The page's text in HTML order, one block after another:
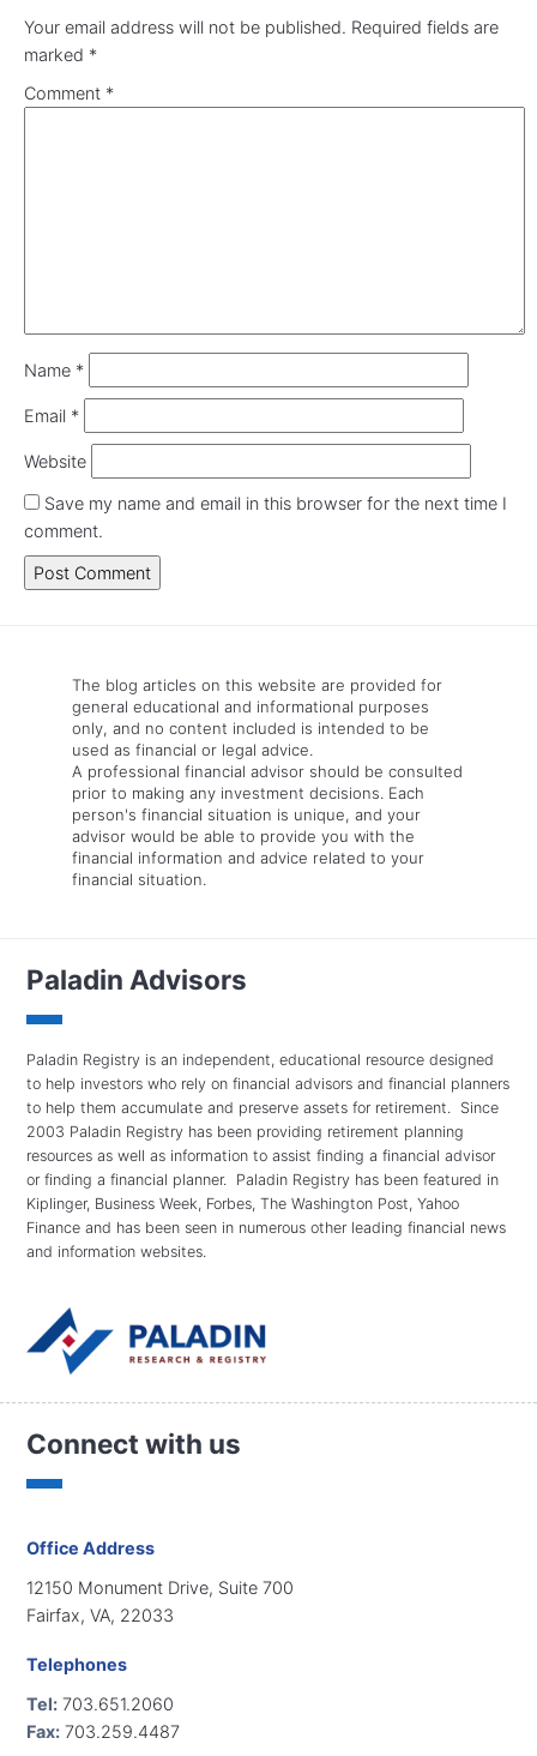
Your email address will not be published. Required fields are
marked *
Comment *
Name *
Email *
Website
Save my name and email in this browser for the next time I
comment.
The blog articles on this website are provided for
general educational and informational purposes
only, and no content included is intended to be
used as financial or legal advice.
A professional financial advisor should be consulted
prior to making any investment decisions. Each
person's financial situation is unique, and your
advisor would be able to provide you with the
financial information and advice related to your
financial situation.
Paladin Advisors
Paladin Registry is an independent, educational resource designed
to help investors who rely on financial advisors and financial planners
to help them accumulate and preserve assets for retirement. Since
2003 Paladin Registry has been providing retirement planning
resources as well as information to assist finding a financial advisor
or finding a financial planner. Paladin Registry has been featured in
Kiplinger, Business Week, Forbes, The Washington Post, Yahoo
Finance and has been seen in numerous other leading financial news
and information websites.
Connect with us
Office Address
12150 Monument Drive, Suite 700
Fairfax, VA, 22033
Telephones
Tel: 703.651.2060
Fax: 703.259.4487